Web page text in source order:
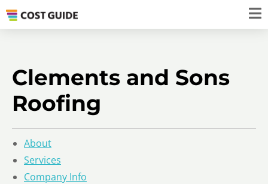
Clements and Sons
Roofing
About
Services
Company Info